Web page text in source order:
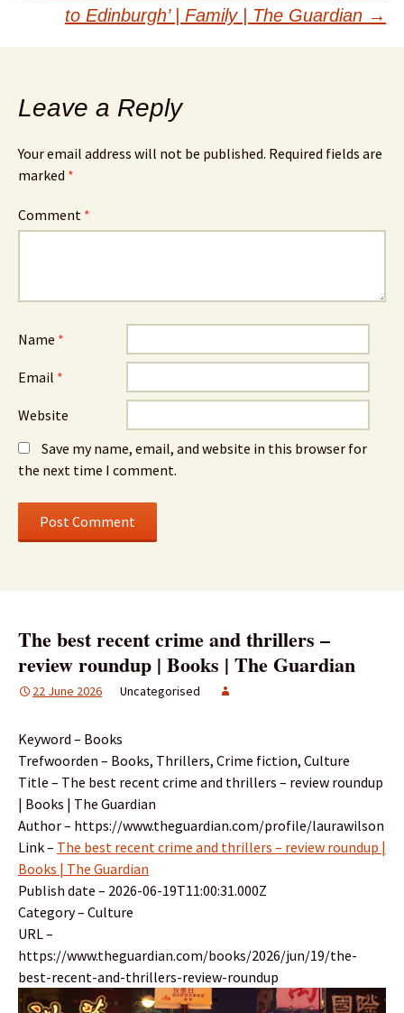
to Edinburgh’ | Family | The Guardian →
Leave a Reply
Your email address will not be published. Required fields are
marked *
Comment *
Name *
Email *
Website
Save my name, email, and website in this browser for
the next time I comment.
The best recent crime and thrillers –
review roundup | Books | The Guardian
22 June 2026 Uncategorised
Keyword – Books
Trefwoorden – Books, Thrillers, Crime fiction, Culture
Title – The best recent crime and thrillers – review roundup
| Books | The Guardian
Author – https://www.theguardian.com/profile/laurawilson
Link – The best recent crime and thrillers – review roundup |
Books | The Guardian
Publish date – 2026-06-19T11:00:31.000Z
Category – Culture
URL –
https://www.theguardian.com/books/2026/jun/19/the-
best-recent-and-thrillers-review-roundup